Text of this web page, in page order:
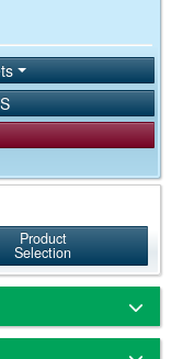
Product
Selection
proteins from the